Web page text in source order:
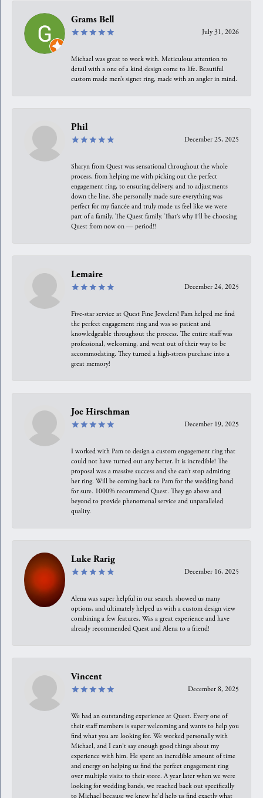
Grams Bell
July 31, 2026
Michael was great to work with. Meticulous attention to
detail with a one of a kind design come to life. Beautiful
custom made men’s signet ring, made with an angler in mind.
Phil
December 25, 2025
Sharyn from Quest was sensational throughout the whole
process, from helping me with picking out the perfect
engagement ring, to ensuring delivery, and to adjustments
down the line. She personally made sure everything was
perfect for my fiancée and truly made us feel like we were
part of a family. The Quest family. That’s why I’ll be choosing
Quest from now on — period!!
Lemaire
December 24, 2025
Five-star service at Quest Fine Jewelers! Pam helped me find
the perfect engagement ring and was so patient and
knowledgeable throughout the process. The entire staff was
professional, welcoming, and went out of their way to be
accommodating. They turned a high-stress purchase into a
great memory!
Joe Hirschman
December 19, 2025
I worked with Pam to design a custom engagement ring that
could not have turned out any better. It is incredible! The
proposal was a massive success and she can’t stop admiring
her ring. Will be coming back to Pam for the wedding band
for sure. 1000% recommend Quest. They go above and
beyond to provide phenomenal service and unparalleled
quality.
Luke Rarig
December 16, 2025
Alena was super helpful in our search, showed us many
options, and ultimately helped us with a custom design view
combining a few features. Was a great experience and have
already recommended Quest and Alena to a friend!
Vincent
December 8, 2025
We had an outstanding experience at Quest. Every one of
their staff members is super welcoming and wants to help you
find what you are looking for. We worked personally with
Michael, and I can't say enough good things about my
experience with him. He spent an incredible amount of time
and energy on helping us find the perfect engagement ring
over multiple visits to their store. A year later when we were
looking for wedding bands, we reached back out specifically
to Michael because we knew he'd help us find exactly what